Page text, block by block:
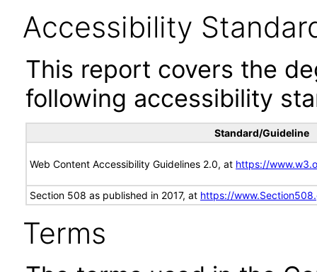
Accessibility
This report covers the
following accessibility
Standard/Guideline
Web Content Accessibility Guidelines 2.0, at https://
Section 508 as published in 2017, at https://
Terms